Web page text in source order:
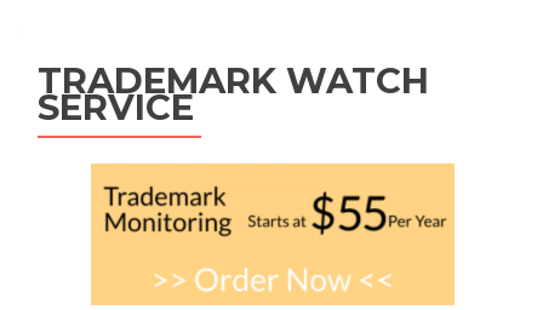
TRADEMARK WATCH
SERVICE